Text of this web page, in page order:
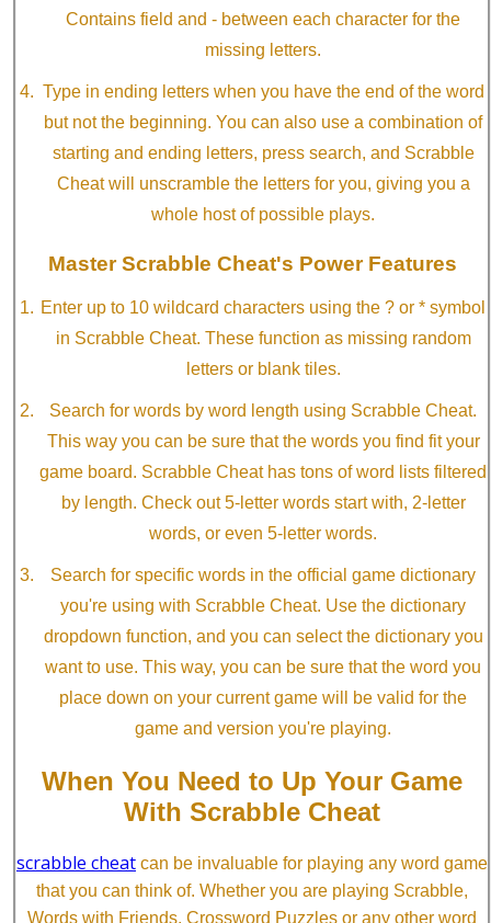
Contains field and - between each character for the
missing letters.
Type in ending letters when you have the end of the word
but not the beginning. You can also use a combination of
starting and ending letters, press search, and Scrabble
Cheat will unscramble the letters for you, giving you a
whole host of possible plays.
Master Scrabble Cheat's Power Features
Enter up to 10 wildcard characters using the ? or * symbol
in Scrabble Cheat. These function as missing random
letters or blank tiles.
Search for words by word length using Scrabble Cheat.
This way you can be sure that the words you find fit your
game board. Scrabble Cheat has tons of word lists filtered
by length. Check out 5-letter words start with, 2-letter
words, or even 5-letter words.
Search for specific words in the official game dictionary
you're using with Scrabble Cheat. Use the dictionary
dropdown function, and you can select the dictionary you
want to use. This way, you can be sure that the word you
place down on your current game will be valid for the
game and version you're playing.
When You Need to Up Your Game
With Scrabble Cheat
scrabble cheat can be invaluable for playing any word game
that you can think of. Whether you are playing Scrabble,
Words with Friends, Crossword Puzzles or any other word